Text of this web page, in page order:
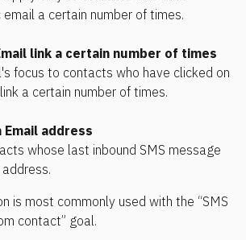
a certain number of times.
link a certain number of times
focus to contacts who have clicked on
a certain number of times.
Email address
whose last inbound SMS message
is most commonly used with the “SMS
contact” goal.